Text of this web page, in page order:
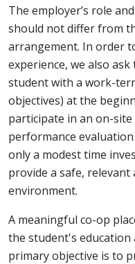
The employer’s role
should not differ from
arrangement. In order
experience, we also
student with a work-
objectives) at the
participate in an on-
performance
only a modest time
provide a safe,
environment.
A meaningful co-op
the student's education
primary objective is to